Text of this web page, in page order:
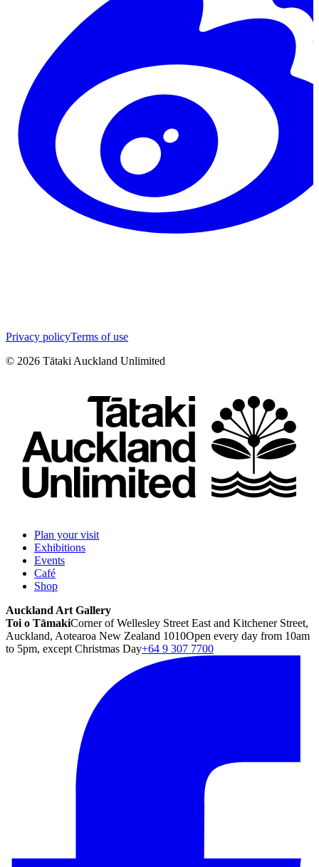
Privacy policyTerms of use
© 2026 Tātaki Auckland Unlimited
Plan your visit
Exhibitions
Events
Café
Shop
Auckland Art Gallery
Toi o TāmakiCorner of Wellesley Street East and Kitchener Street,
Auckland, Aotearoa New Zealand 1010Open every day from 10am
to 5pm, except Christmas Day+64 9 307 7700